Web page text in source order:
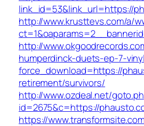
link_id=53&link_url=https://
http://www.krusttevs.com/a/
http://
humperdinck-duets-ep-7-
force_download=https://
retirement/survivors/
http://www.ozdeal.net/
id=2675&c=https://
https://